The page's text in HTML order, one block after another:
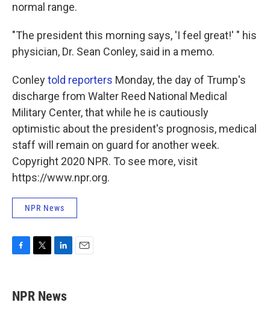
normal range.
"The president this morning says, 'I feel great!' " his
physician, Dr. Sean Conley, said in a memo.
Conleytold reporters Monday, the day of Trump's
discharge from Walter Reed National Medical
Military Center, that while he is cautiously
optimistic about the president's prognosis, medical
staff will remain on guard for another week.
Copyright 2020 NPR. To see more, visit
https://www.npr.org.
NPR News
e
b
t
t
k
e
NPR News